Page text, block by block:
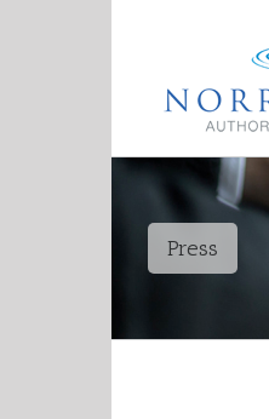
Press